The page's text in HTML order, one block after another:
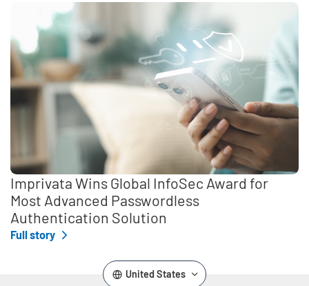
Imprivata Wins Global InfoSec Award for
Most Advanced Passwordless
Authentication Solution
Full story
United States